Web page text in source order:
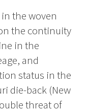
the woven
the continuity
in the
and
status in the
die-back (New
threat of